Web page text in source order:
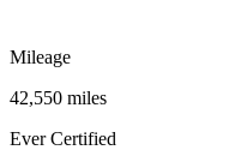
Mileage
42,550 miles
Ever Certified